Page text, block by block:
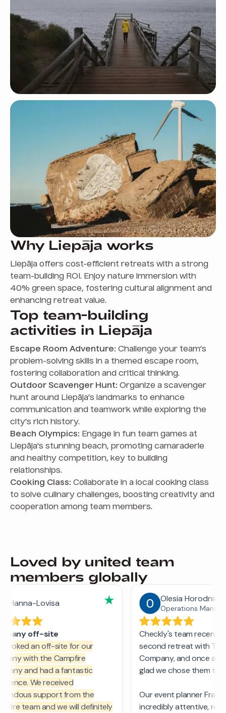
Why Liepāja works
Liepāja offers cost-efficient retreats with a strong
team-building ROI. Enjoy nature immersion with
40% green space, fostering cultural alignment and
enhancing retreat value.
Top team-building
activities in Liepāja
Escape Room Adventure: Challenge your team’s
problem-solving skills in a themed escape room,
fostering collaboration and critical thinking.
Outdoor Scavenger Hunt: Organize a scavenger
hunt around Liepāja’s landmarks to enhance
communication and teamwork while exploring the
city’s rich history.
Beach Olympics: Engage in fun team games at
Liepāja's stunning beach, promoting camaraderie
and healthy competition, key to building
relationships.
Cooking Class: Collaborate in a local cooking class
to solve culinary challenges, boosting creativity and
cooperation among team members.
Loved by united team
members globally